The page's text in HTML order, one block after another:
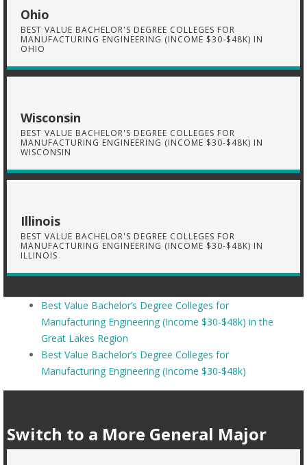
Ohio
BEST VALUE BACHELOR'S DEGREE COLLEGES FOR
MANUFACTURING ENGINEERING (INCOME $30-$48K) IN
OHIO
Wisconsin
BEST VALUE BACHELOR'S DEGREE COLLEGES FOR
MANUFACTURING ENGINEERING (INCOME $30-$48K) IN
WISCONSIN
Illinois
BEST VALUE BACHELOR'S DEGREE COLLEGES FOR
MANUFACTURING ENGINEERING (INCOME $30-$48K) IN
ILLINOIS
Best Value Bachelor’s Degree Colleges for
Manufacturing Engineering (Income $30-$48k) in the
Great Lakes Region
Best Value Bachelor’s Degree Colleges for
Manufacturing Engineering (Income $30-$48k)
Switch to a More General Major